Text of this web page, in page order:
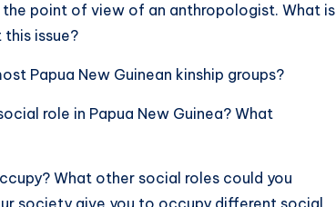
point of view of an anthropologist. What is
issue?
Papua New Guinean kinship groups?
role in Papua New Guinea? What
What other social roles could you
society give you to occupy different social